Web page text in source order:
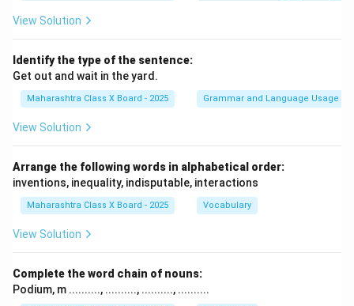
View Solution
Identify the type of the sentence:
Get out and wait in the yard.
Maharashtra Class X Board - 2025 Grammar and Language Usage
View Solution
Arrange the following words in alphabetical order:
inventions, inequality, indisputable, interactions
Maharashtra Class X Board - 2025 Vocabulary
View Solution
Complete the word chain of nouns:
Podium, m .........., .........., .........., ..........